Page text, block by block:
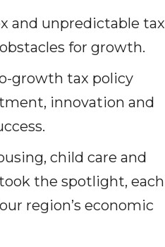
and unpredictable tax
for growth.
growth tax policy
innovation and
child care and
the spotlight, each
region’s economic